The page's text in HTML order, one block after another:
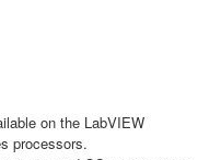
on the LabVIEW
processors.